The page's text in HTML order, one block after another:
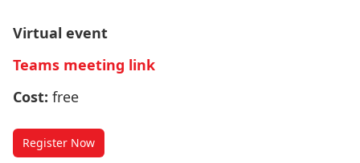
Virtual event
Teams meeting link
Cost: free
Register Now